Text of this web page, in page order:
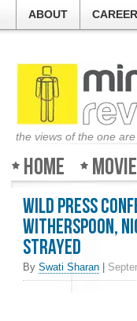
ABOUT
the views of the one
Home
Wild Press
Witherspoon,
Strayed
By Swati Sharan